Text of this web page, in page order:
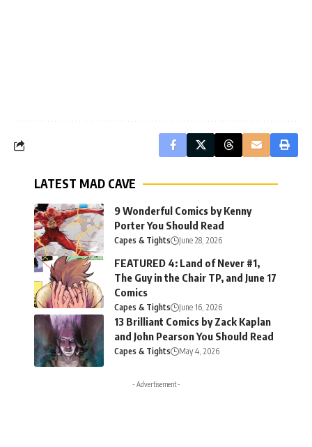
LATEST MAD CAVE
9 Wonderful Comics by Kenny
Porter You Should Read
Capes & Tights June 28, 2026
FEATURED 4: Land of Never #1,
The Guy in the Chair TP, and June 17
Comics
Capes & Tights June 16, 2026
13 Brilliant Comics by Zack Kaplan
and John Pearson You Should Read
Capes & Tights May 4, 2026
- Advertisement -